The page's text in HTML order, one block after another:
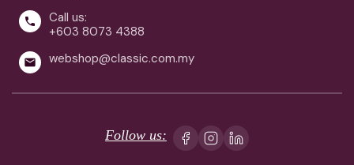

Call us:
+603 8073 4388
 webshop@classic.com.my
Follow us: